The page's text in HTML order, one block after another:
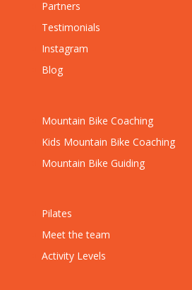
Partners
Testimonials
Instagram
Blog
Mountain Bike Coaching
Kids Mountain Bike Coaching
Mountain Bike Guiding
Pilates
Meet the team
Activity Levels